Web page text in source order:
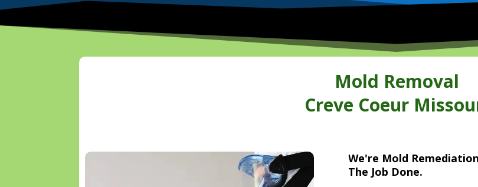
Mold Removal
Creve Coeur
We're Mold
The Job Done.